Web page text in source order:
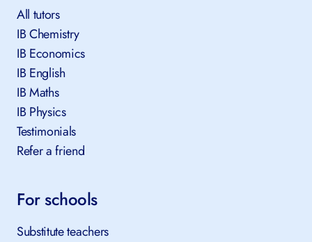
All tutors
IB Chemistry
IB Economics
IB English
IB Maths
IB Physics
Testimonials
Refer a friend
For schools
Substitute teachers